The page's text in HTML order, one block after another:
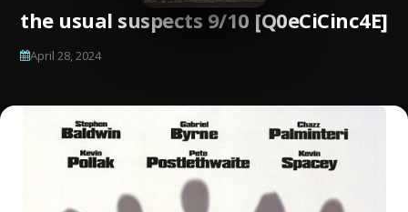
the usual suspects 9/10 [Q0eCiCinc4E]
April 28, 2024